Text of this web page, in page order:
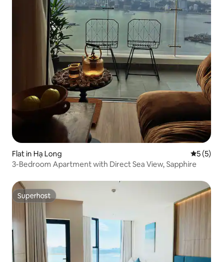
Flat in Hạ Long 5 out of
5 (5)
3-Bedroom Apartment with Direct Sea View, Sapphire
Superhost
Superhost